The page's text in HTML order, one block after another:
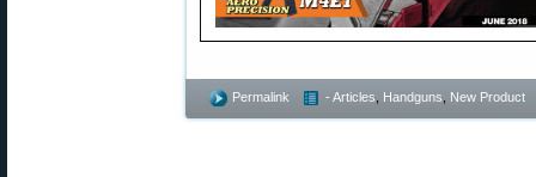
Permalink - Articles Handguns New Product